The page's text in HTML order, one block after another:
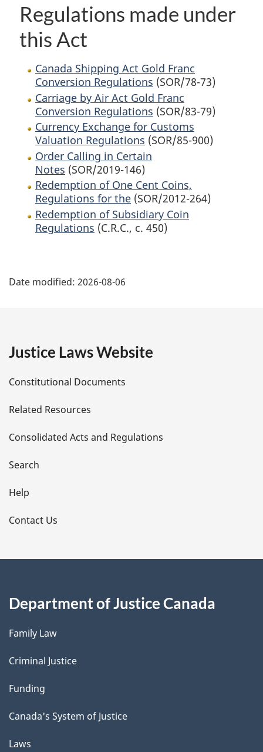
Regulations made under
this Act
Canada Shipping Act Gold Franc
Conversion Regulations (SOR/78-73)
Carriage by Air Act Gold Franc
Conversion Regulations (SOR/83-79)
Currency Exchange for Customs
Valuation Regulations (SOR/85-900)
Order Calling in Certain
Notes (SOR/2019-146)
Redemption of One Cent Coins,
Regulations for the (SOR/2012-264)
Redemption of Subsidiary Coin
Regulations (C.R.C., c. 450)
a
e
t
a
i
l
s
Date modified: 2026-08-06
Justice Laws Website
Constitutional Documents
Related Resources
Consolidated Acts and Regulations
Search
Help
Contact Us
Department of Justice Canada
Family Law
Criminal Justice
Funding
Canada's System of Justice
Laws